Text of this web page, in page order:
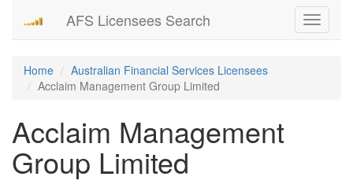
Toggle
AFS Licensees Search
Home
Australian Financial Services Licensees
Acclaim Management Group Limited
Acclaim Management
Group Limited